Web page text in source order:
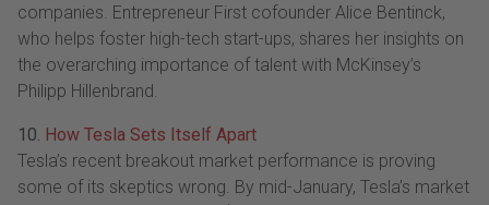
companies. Entrepreneur First cofounder Alice Bentinck,
who helps foster high-tech start-ups, shares her insights on
the overarching importance of talent with McKinsey’s
Philipp Hillenbrand.
10. How Tesla Sets Itself Apart
Tesla’s recent breakout market performance is proving
some of its skeptics wrong. By mid-January, Tesla’s market